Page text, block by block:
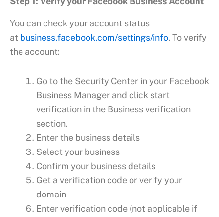
You can check your account status
at business.facebook.com/settings/info. To verify
the account:
Go to the Security Center in your Facebook
Business Manager and click start
verification in the Business verification
section.
Enter the business details
Select your business
Confirm your business details
Get a verification code or verify your
domain
Enter verification code (not applicable if